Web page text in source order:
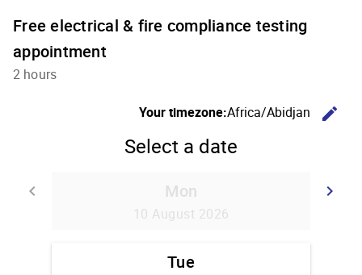
Free electrical & fire compliance testing
appointment
2 hours
Your timezone:Africa/Abidjan edit
Select a date
keyboard_arrow_left keyboard_arrow_right
Mon
10 August 2026
Tue